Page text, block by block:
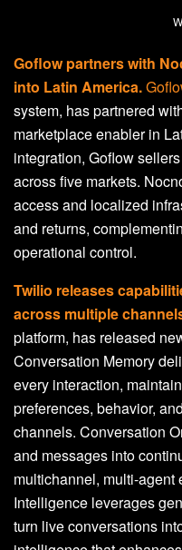
Goflow partners with
into Latin America.
system, has partnered
marketplace enabler in
integration, Goflow
across five markets.
access and localized
and returns,
operational control.
Twilio releases
across multiple
platform, has released
Conversation Memory
every interaction,
preferences, behavior,
channels. Conversation
and messages into
multichannel, multi-agent
Intelligence leverages
turn live conversations